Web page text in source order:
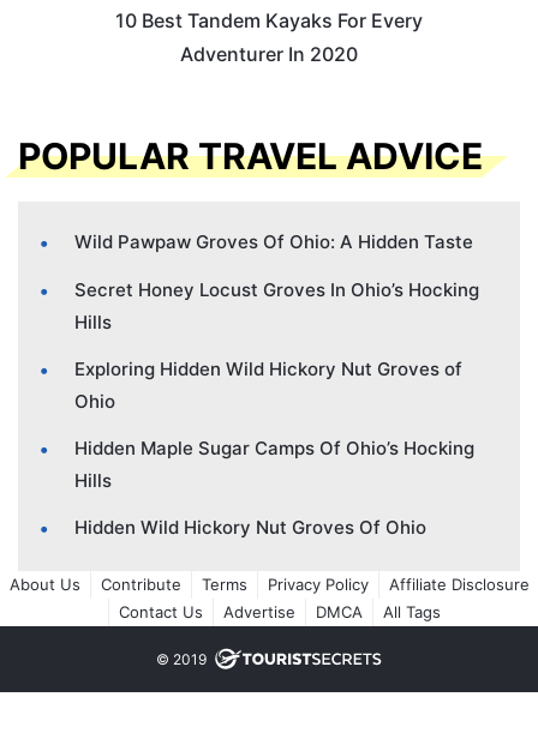
10 Best Tandem Kayaks For Every
Adventurer In 2020
POPULAR TRAVEL ADVICE
Wild Pawpaw Groves Of Ohio: A Hidden Taste
Secret Honey Locust Groves In Ohio’s Hocking
Hills
Exploring Hidden Wild Hickory Nut Groves of
Ohio
Hidden Maple Sugar Camps Of Ohio’s Hocking
Hills
Hidden Wild Hickory Nut Groves Of Ohio
About Us Contribute Terms Privacy Policy
Affiliate Disclosure
Contact Us
Advertise DMCA All Tags
© 2019